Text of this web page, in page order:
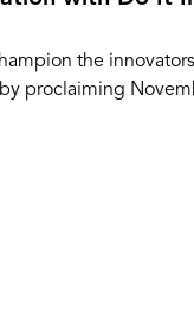
the
proclaiming